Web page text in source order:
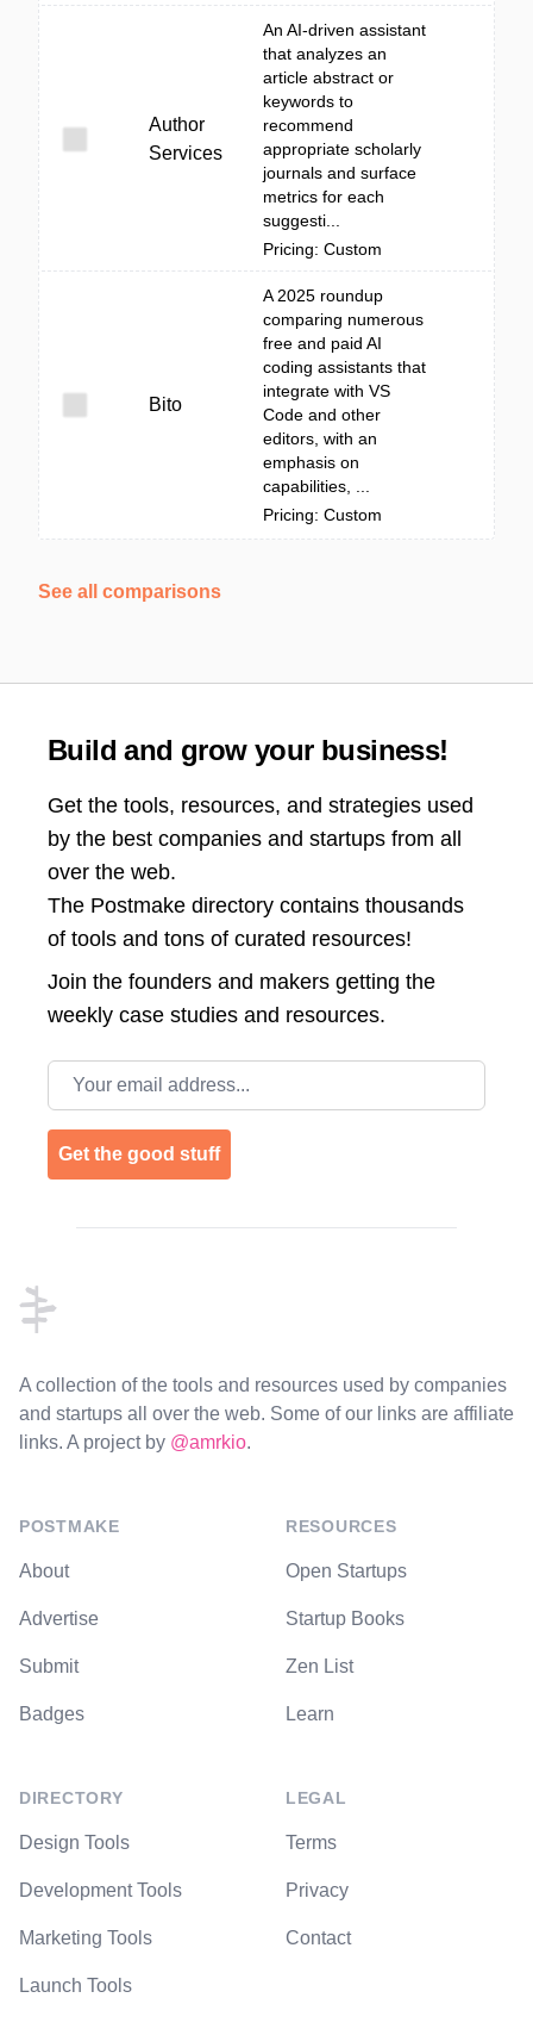
Author
Services
An AI-driven assistant
that analyzes an
article abstract or
keywords to
recommend
appropriate scholarly
journals and surface
metrics for each
suggesti...
Pricing: Custom
Bito
A 2025 roundup
comparing numerous
free and paid AI
coding assistants that
integrate with VS
Code and other
editors, with an
emphasis on
capabilities, ...
Pricing: Custom
See all comparisons
Build and grow your business!
Get the tools, resources, and strategies used
by the best companies and startups from all
over the web.
The Postmake directory contains thousands
of tools and tons of curated resources!
Join the founders and makers getting the
weekly case studies and resources.
Email address
Get the good stuff
A collection of the tools and resources used by companies
and startups all over the web. Some of our links are affiliate
links. A project by @amrkio.
POSTMAKE
About
Advertise
Submit
Badges
DIRECTORY
Design Tools
Development Tools
Marketing Tools
Launch Tools
RESOURCES
Open Startups
Startup Books
Zen List
Learn
LEGAL
Terms
Privacy
Contact